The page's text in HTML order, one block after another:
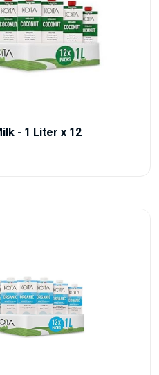
- 1 Liter x 12